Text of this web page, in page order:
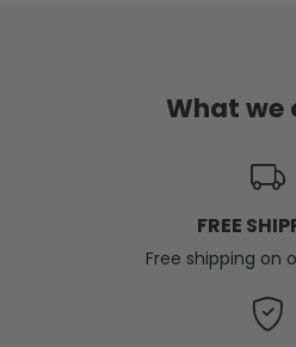
What we
FREE
Free shipping on